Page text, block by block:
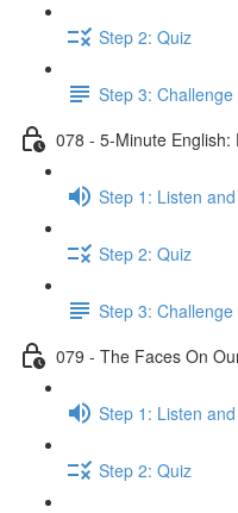
Step 2: Quiz
Step 3: Challenge
078 - 5-Minute English:
Step 1: Listen
Step 2: Quiz
Step 3: Challenge
079 - The Faces On
Step 1: Listen
Step 2: Quiz